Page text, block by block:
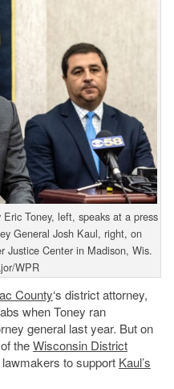
Toney, left, speaks at a press
General Josh Kaul, right, on
Justice Center in Madison, Wis.
WPR
County‘s district attorney,
when Toney ran
general last year. But on
theWisconsin District
to support Kaul’s